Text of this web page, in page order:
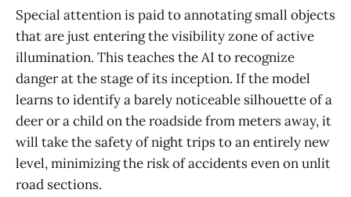
Special attention is paid to annotating small objects
that are just entering the visibility zone of active
illumination. This teaches the AI to recognize
danger at the stage of its inception. If the model
learns to identify a barely noticeable silhouette of a
deer or a child on the roadside from meters away, it
will take the safety of night trips to an entirely new
level, minimizing the risk of accidents even on unlit
road sections.